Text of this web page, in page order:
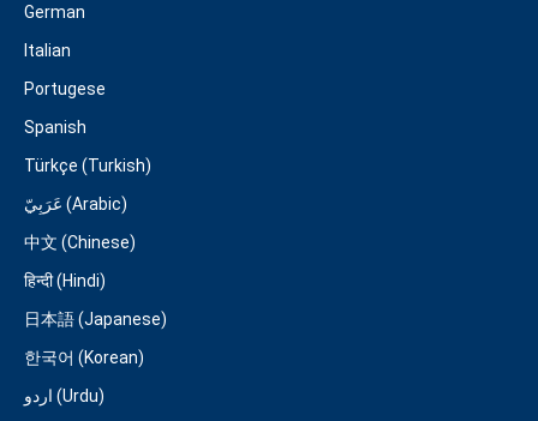
German
Italian
Portugese
Spanish
Türkçe (Turkish)
عَرَبِيّ (Arabic)
中文 (Chinese)
हिन्दी (Hindi)
日本語 (Japanese)
한국어 (Korean)
اردو (Urdu)